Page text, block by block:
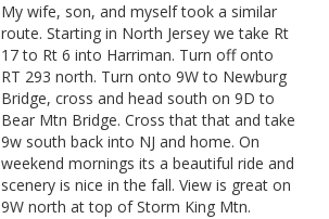
My wife, son, and myself took a similar
route. Starting in North Jersey we take Rt
17 to Rt 6 into Harriman. Turn off onto
RT 293 north. Turn onto 9W to Newburg
Bridge, cross and head south on 9D to
Bear Mtn Bridge. Cross that that and take
9w south back into NJ and home. On
weekend mornings its a beautiful ride and
scenery is nice in the fall. View is great on
9W north at top of Storm King Mtn.